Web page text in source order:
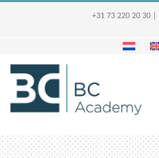
+31 73 220 20 30